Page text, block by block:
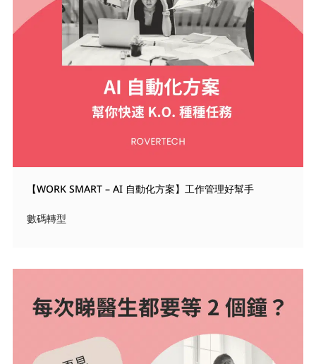
【WORK SMART – AI 自動化方案】工作管理好幫手
數碼轉型